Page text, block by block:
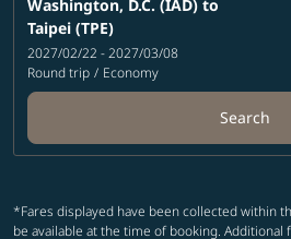
Washington, D.C. (IAD) to
Taipei (TPE)
2027/02/22 - 2027/03/08
Round trip / Economy
Search
*Fares displayed have been collected within
be available at the time of booking.